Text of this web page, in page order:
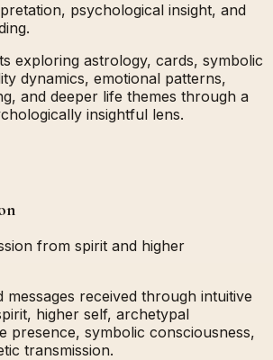
psychological insight, and
exploring astrology, cards, symbolic
dynamics, emotional patterns,
and deeper life themes through a
insightful lens.
from spirit and higher
messages received through intuitive
higher self, archetypal
presence, symbolic consciousness,
transmission.